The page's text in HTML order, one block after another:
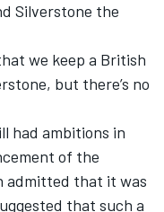
Silverstone the
we keep a British
but there’s no
had ambitions in
of the
admitted that it was
that such a